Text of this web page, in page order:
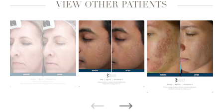
VIEW OTHER PATIENTS